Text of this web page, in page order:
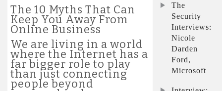
10
Myths
That
Can
Keep
You
Away
From
The 10 Myths That Can
Keep You Away From
Online Business
We are living in a world
where the Internet has a
far bigger role to play
than just connecting
people beyond
The
Security
Interviews:
Nicole
Darden
Ford,
Microsoft